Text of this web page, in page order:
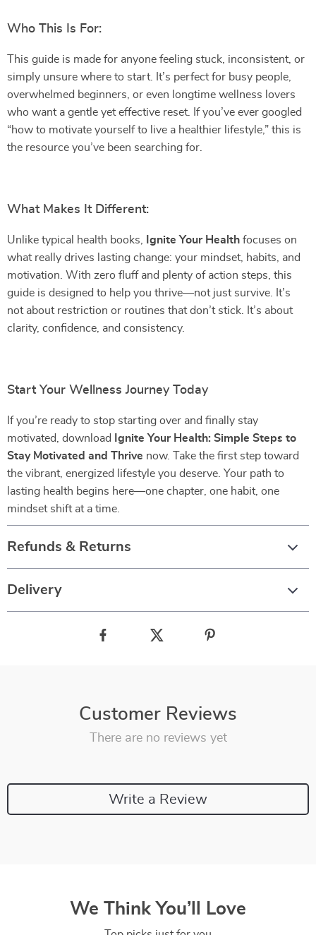
Who This Is For:
This guide is made for anyone feeling stuck, inconsistent, or
simply unsure where to start. It’s perfect for busy people,
overwhelmed beginners, or even longtime wellness lovers
who want a gentle yet effective reset. If you’ve ever googled
“how to motivate yourself to live a healthier lifestyle,” this is
the resource you’ve been searching for.
What Makes It Different:
Unlike typical health books, Ignite Your Health focuses on
what really drives lasting change: your mindset, habits, and
motivation. With zero fluff and plenty of action steps, this
guide is designed to help you thrive—not just survive. It’s
not about restriction or routines that don’t stick. It’s about
clarity, confidence, and consistency.
Start Your Wellness Journey Today
If you’re ready to stop starting over and finally stay
motivated, download
Ignite Your Health: Simple Steps to
Stay Motivated and Thrive now. Take the first step toward
the vibrant, energized lifestyle you deserve. Your path to
lasting health begins here—one chapter, one habit, one
mindset shift at a time.
Refunds & Returns
Delivery
Customer Reviews
There are no reviews yet
Write a Review
We Think You’ll Love